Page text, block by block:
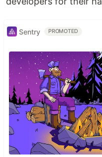
Sentry PROMOTED